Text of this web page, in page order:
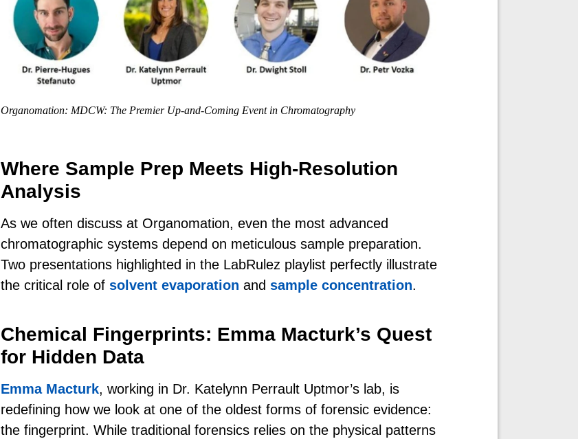
Organomation: MDCW: The Premier Up-and-Coming Event in Chromatography
Where Sample Prep Meets High-Resolution
Analysis
As we often discuss at Organomation, even the most advanced
chromatographic systems depend on meticulous sample preparation.
Two presentations highlighted in the LabRulez playlist perfectly illustrate
the critical role of solvent evaporation and sample concentration.
Chemical Fingerprints: Emma Macturk’s Quest
for Hidden Data
Emma Macturk, working in Dr. Katelynn Perrault Uptmor’s lab, is
redefining how we look at one of the oldest forms of forensic evidence:
the fingerprint. While traditional forensics relies on the physical patterns